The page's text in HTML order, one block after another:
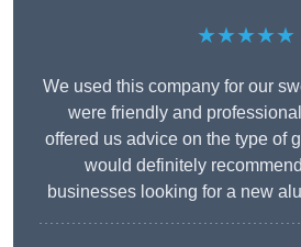
★★★★★
We used this company for our
were friendly and
offered us advice on the type of
would definitely
businesses looking for a new